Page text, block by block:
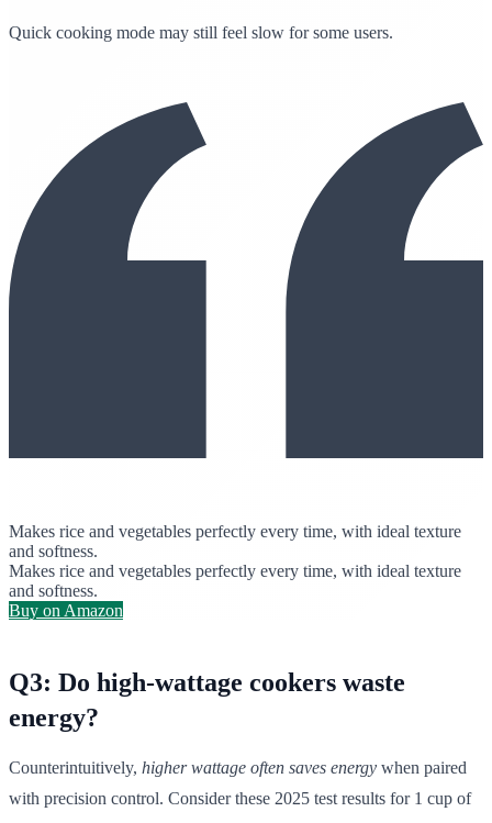
Quick cooking mode may still feel slow for some users.
Makes rice and vegetables perfectly every time, with ideal texture
and softness.
Makes rice and vegetables perfectly every time, with ideal texture
and softness.
Buy on Amazon
Q3: Do high-wattage cookers waste
energy?
Counterintuitively, higher wattage often saves energy when paired
with precision control. Consider these 2025 test results for 1 cup of